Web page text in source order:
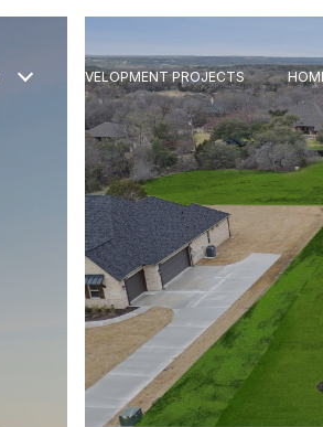
DEVELOPMENT PROJECTS